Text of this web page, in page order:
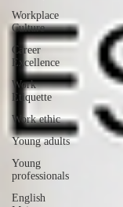
Workplace
Culture
Career
Excellence
Work
Etiquette
Work ethic
Young adults
Young
professionals
English